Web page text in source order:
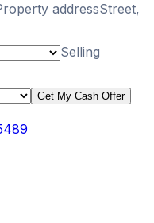
addressStreet,
Selling
Get My Cash Offer